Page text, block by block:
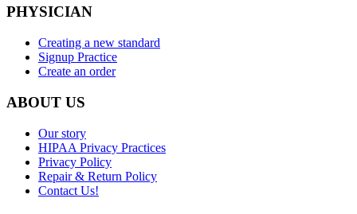
PHYSICIAN
Creating a new standard
Signup Practice
Create an order
ABOUT US
Our story
HIPAA Privacy Practices
Privacy Policy
Repair & Return Policy
Contact Us!